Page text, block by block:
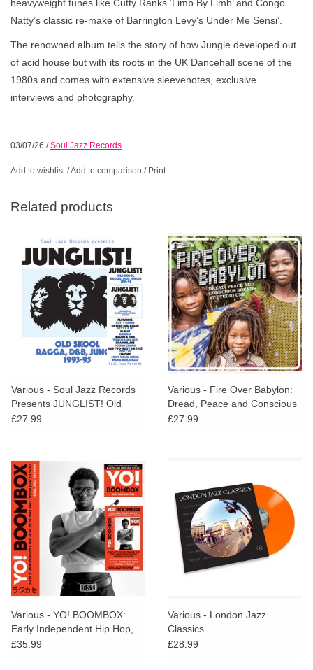
heavyweight tunes like Cutty Ranks ‘Limb By Limb’ and Congo
Natty’s classic re-make of Barrington Levy’s Under Me Sensi’.
The renowned album tells the story of how Jungle developed out
of acid house but with its roots in the UK Dancehall scene of the
1980s and comes with extensive sleevenotes, exclusive
interviews and photography.
03/07/26 /Soul Jazz Records
Add to wishlist/Add to comparison / Print
Related products
Various - Soul Jazz Records
Presents JUNGLIST! Old
Skool Ragga, D&B, Jungle
£27.99
Various - Fire Over Babylon:
Dread, Peace and Conscious
Sounds at Studio One
£27.99
Various - YO! BOOMBOX:
Early Independent Hip Hop,
Electro And Disco Rap 1979-
£35.99
Various - London Jazz
Classics
£28.99